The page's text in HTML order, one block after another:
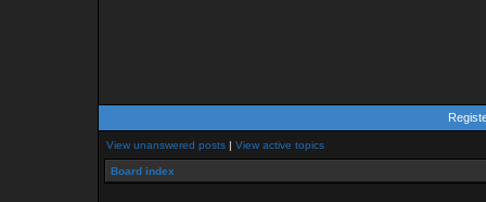
View unanswered posts | View active topics
Board index